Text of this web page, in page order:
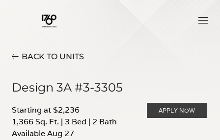
BACK TO UNITS
Design 3A #3-3305
Starting at $2,236
1,366 Sq. Ft. | 3 Bed | 2 Bath
Available Aug 27
APPLY NOW